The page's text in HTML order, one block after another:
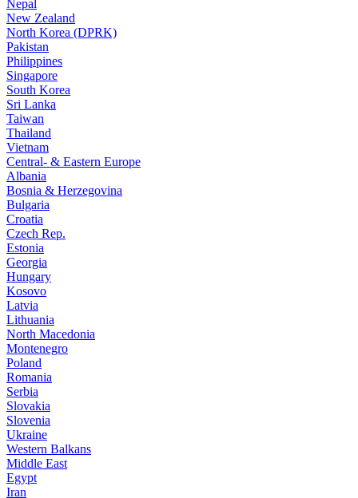
Nepal
New Zealand
North Korea (DPRK)
Pakistan
Philippines
Singapore
South Korea
Sri Lanka
Taiwan
Thailand
Vietnam
Central- & Eastern Europe
Albania
Bosnia & Herzegovina
Bulgaria
Croatia
Czech Rep.
Estonia
Georgia
Hungary
Kosovo
Latvia
Lithuania
North Macedonia
Montenegro
Poland
Romania
Serbia
Slovakia
Slovenia
Ukraine
Western Balkans
Middle East
Egypt
Iran